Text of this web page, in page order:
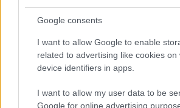
Google consents
I want to allow Google to enable
related to advertising like cookies on
device identifiers in apps.
I want to allow my user data to be
Google for online advertising